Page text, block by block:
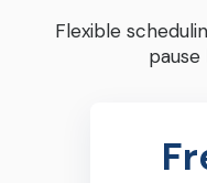
Flexible